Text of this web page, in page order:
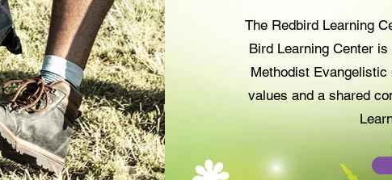
The Redbird Learning
Bird Learning Center
Methodist
values and a shared